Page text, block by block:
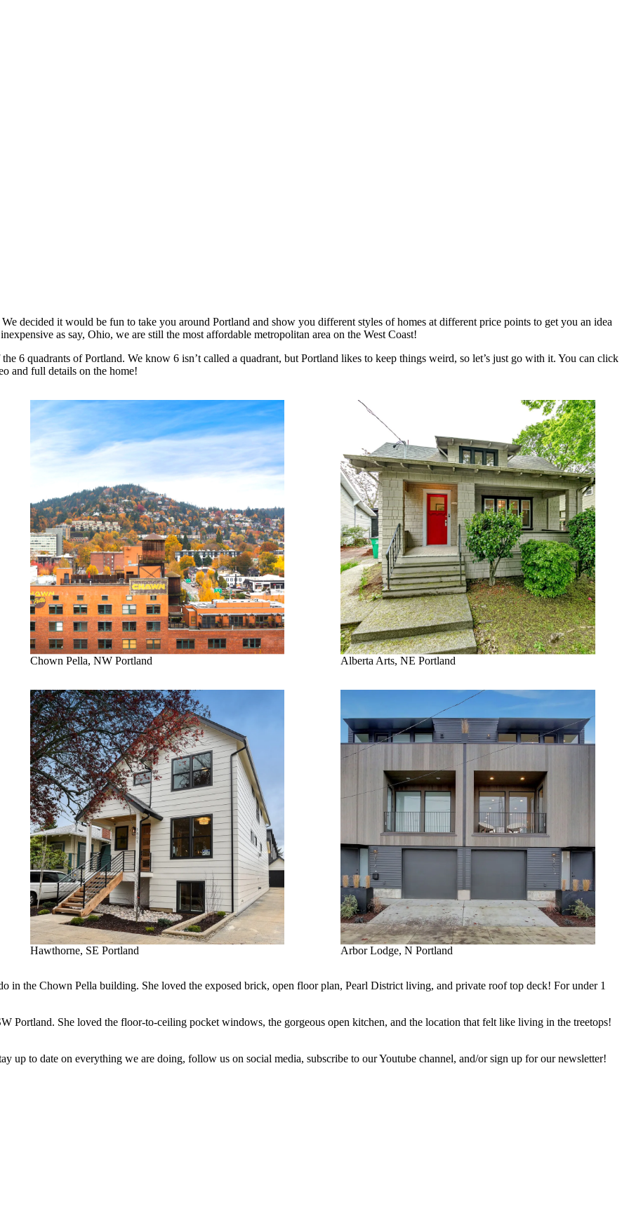
decided it would be fun to take you around Portland and show you different styles of homes at different price points to get you an idea
as say, Ohio, we are still the most affordable metropolitan area on the West Coast!
6 quadrants of Portland. We know 6 isn’t called a quadrant, but Portland likes to keep things weird, so let’s just go with it. You can click
and full details on the home!
Chown Pella, NW Portland Alberta Arts, NE Portland
Hawthorne, SE Portland Arbor Lodge, N Portland
in the Chown Pella building. She loved the exposed brick, open floor plan, Pearl District living, and private roof top deck! For under 1
Portland. She loved the floor-to-ceiling pocket windows, the gorgeous open kitchen, and the location that felt like living in the treetops!
up to date on everything we are doing, follow us on social media, subscribe to our Youtube channel, and/or sign up for our newsletter!